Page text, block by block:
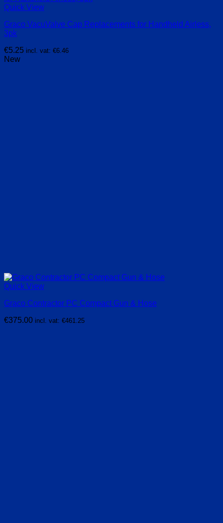
Quick View
Graco VacuValve Cap Replacements for Handheld Airless,
3pk
€5.25 incl. vat: €6.46
New
Quick View
Graco Contractor PC Compact Gun & Hose
€375.00 incl. vat: €461.25